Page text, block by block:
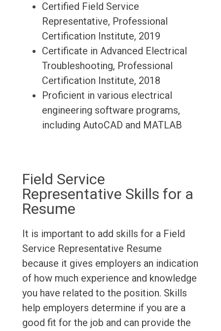
Certified Field Service
Representative, Professional
Certification Institute, 2019
Certificate in Advanced Electrical
Troubleshooting, Professional
Certification Institute, 2018
Proficient in various electrical
engineering software programs,
including AutoCAD and MATLAB
Field Service
Representative Skills for a
Resume
It is important to add skills for a Field
Service Representative Resume
because it gives employers an indication
of how much experience and knowledge
you have related to the position. Skills
help employers determine if you are a
good fit for the job and can provide the